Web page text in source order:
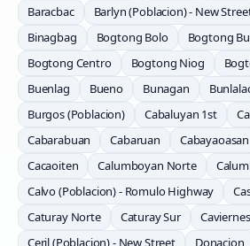
Baracbac
Barlyn (Poblacion) - New
Binagbag
Bogtong Bolo
Bogtong
Bogtong Centro
Bogtong Niog
Buenlag
Bueno Bunagan
Burgos (Poblacion)
Cabaluyan 1st
Cabarabuan
Cabaruan Cabayaoasan
Cacaoiten
Calumboyan Norte
Calvo (Poblacion) - Romulo Highway
Caturay Norte
Caturay Sur
Ceril (Poblacion) - New Street
Donacion